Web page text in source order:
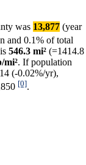
was 13,877 (year
and 0.1% of total
546.3 mi² (=1414.8
mi². If population
(-0.02%/yr),
[0].